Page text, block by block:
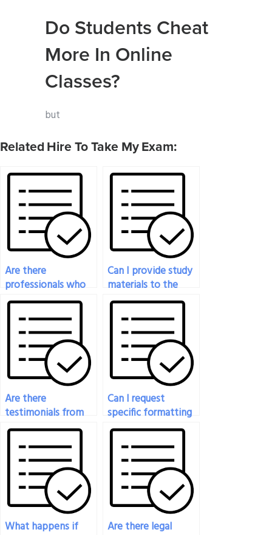
Do Students Cheat
More In Online
Classes?
but
Related Hire To Take My Exam:
Are there
professionals who
specialize in
engineering exam
assistance?
Can I provide study
materials to the
person taking my
engineering exam?
Are there
testimonials from
successful
experiences of
paying for
engineering exam
help?
Can I request
specific formatting
or presentation for
my engineering
exam?
What happens if
Are there legal